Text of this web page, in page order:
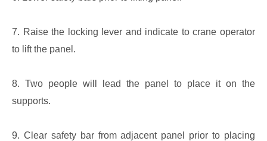
7. Raise the locking lever and indicate to crane operator
to lift the panel.
8. Two people will lead the panel to place it on the
supports.
9. Clear safety bar from adjacent panel prior to placing